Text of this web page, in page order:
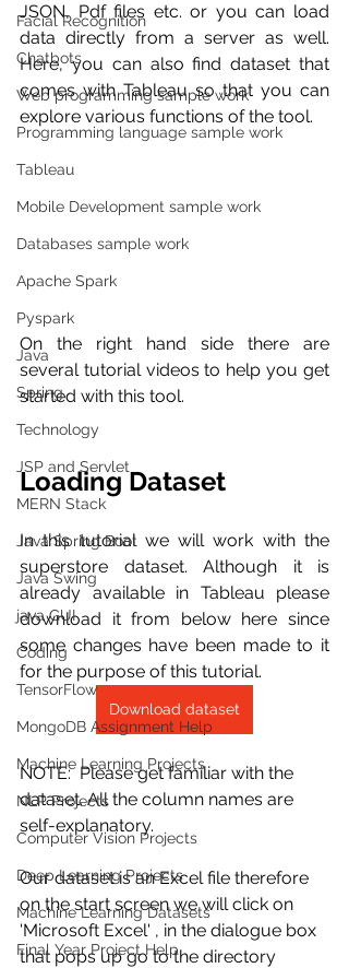
Facial Recognition
Chatbots
Web programming sample work
Programming language sample work
Tableau
Mobile Development sample work
Databases sample work
Apache Spark
Pyspark
Java
Spring
Technology
JSP and Servlet
MERN Stack
Java Spring Boot
Java Swing
java GUI
Coding
TensorFlow
MongoDB Assignment Help
Machine Learning Projects
NLP Projects
Computer Vision Projects
Deep Learning Projects
Machine Learning Datasets
Final Year Project Help
JSON, Pdf files etc. or you can load
data directly from a server as well.
Here, you can also find dataset that
comes with Tableau so that you can
explore various functions of the tool.
On the right hand side there are
several tutorial videos to help you get
started with this tool.
Loading Dataset
In this tutorial we will work with the
superstore dataset. Although it is
already available in Tableau please
download it from below here since
some changes have been made to it
for the purpose of this tutorial.
Download dataset
NOTE:  Please get familiar with the
dataset. All the column names are
self-explanatory.
Our dataset is an Excel file therefore
on the start screen we will click on
'Microsoft Excel' , in the dialogue box
that pops up go to the directory